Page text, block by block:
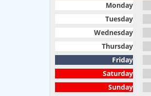
Monday
Tuesday
Wednesday
Thursday
Friday
Saturday
Sunday